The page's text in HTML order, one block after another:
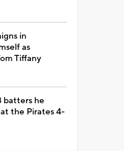
in
as
Tiffany
batters he
the Pirates 4-